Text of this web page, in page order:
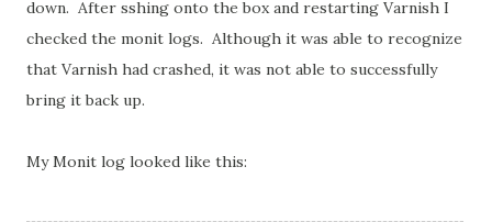
down. After sshing onto the box and restarting Varnish I
checked the monit logs. Although it was able to recognize
that Varnish had crashed, it was not able to successfully
bring it back up.
My Monit log looked like this: